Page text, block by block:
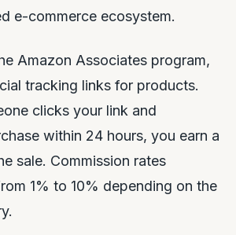
e-commerce ecosystem.
Amazon Associates program,
tracking links for products.
clicks your link and
within 24 hours, you earn a
sale. Commission rates
1% to 10% depending on the